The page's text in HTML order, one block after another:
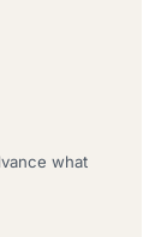
what